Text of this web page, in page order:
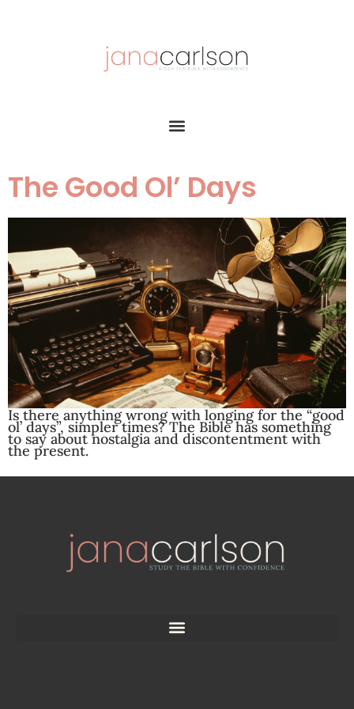
The Good Ol’ Days
Is there anything wrong with longing for the “good
ol’ days”, simpler times? The Bible has something
to say about nostalgia and discontentment with
the present.